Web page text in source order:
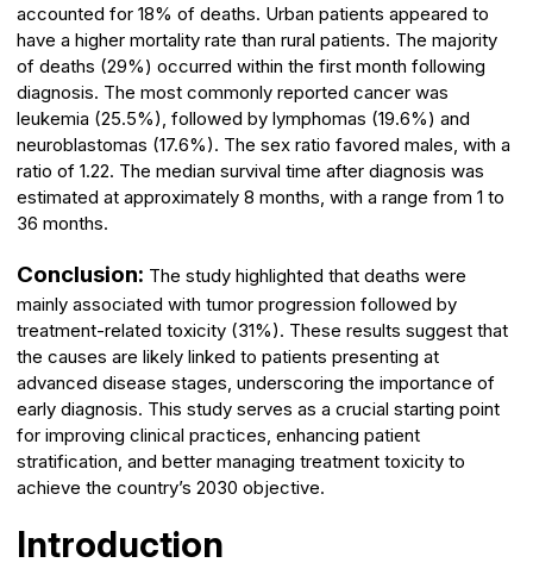
accounted for 18% of deaths. Urban patients appeared to
have a higher mortality rate than rural patients. The majority
of deaths (29%) occurred within the first month following
diagnosis. The most commonly reported cancer was
leukemia (25.5%), followed by lymphomas (19.6%) and
neuroblastomas (17.6%). The sex ratio favored males, with a
ratio of 1.22. The median survival time after diagnosis was
estimated at approximately 8 months, with a range from 1 to
36 months.
Conclusion: The study highlighted that deaths were
mainly associated with tumor progression followed by
treatment-related toxicity (31%). These results suggest that
the causes are likely linked to patients presenting at
advanced disease stages, underscoring the importance of
early diagnosis. This study serves as a crucial starting point
for improving clinical practices, enhancing patient
stratification, and better managing treatment toxicity to
achieve the country’s 2030 objective.
Introduction